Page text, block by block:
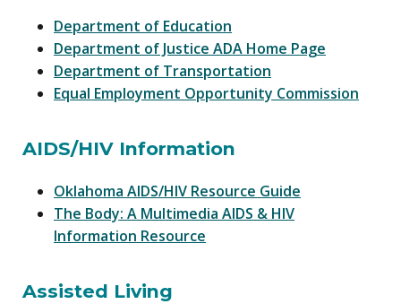
Department of Education
Department of Justice ADA Home Page
Department of Transportation
Equal Employment Opportunity Commission
AIDS/HIV Information
Oklahoma AIDS/HIV Resource Guide
The Body: A Multimedia AIDS & HIV
Information Resource
Assisted Living